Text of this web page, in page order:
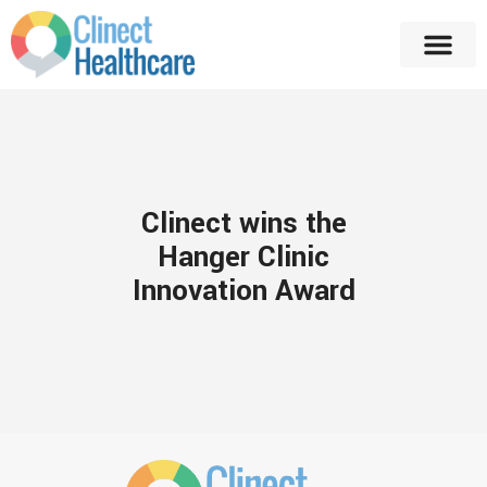
Clinect wins the
Hanger Clinic
Innovation Award